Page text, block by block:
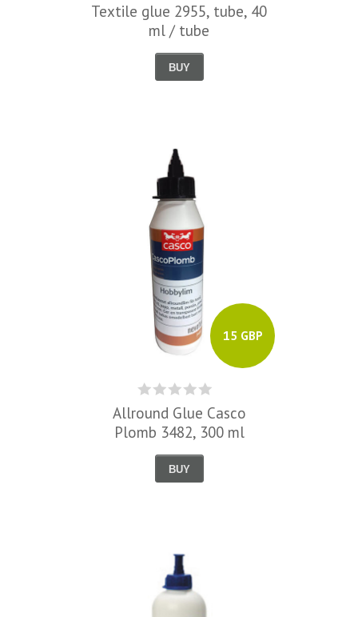
Textile glue 2955, tube, 40
ml / tube
BUY
15 GBP
Allround Glue Casco
Plomb 3482, 300 ml
BUY